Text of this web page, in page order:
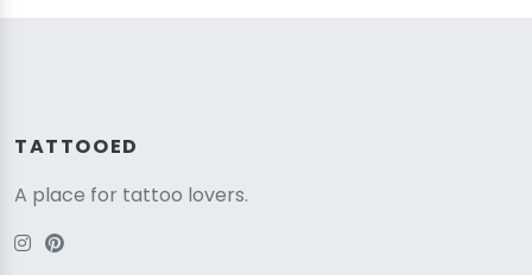
TATTOOED
A place for tattoo lovers.